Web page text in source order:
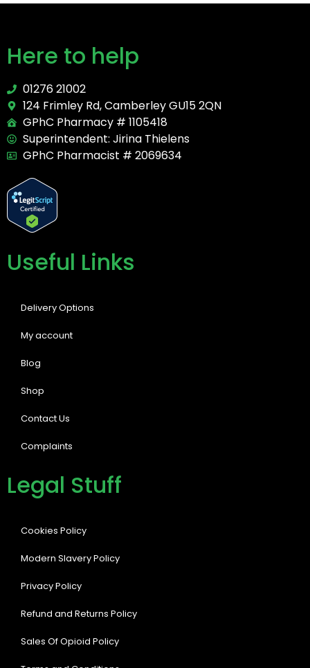
Here to help
01276 21002
124 Frimley Rd, Camberley GU15 2QN
GPhC Pharmacy # 1105418
Superintendent: Jirina Thielens
GPhC Pharmacist # 2069634
Useful Links
Delivery Options
My account
Blog
Shop
Contact Us
Complaints
Legal Stuff
Cookies Policy
Modern Slavery Policy
Privacy Policy
Refund and Returns Policy
Sales Of Opioid Policy